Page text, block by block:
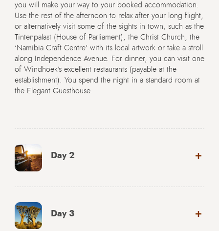
you will make your way to your booked accommodation.
Use the rest of the afternoon to relax after your long flight,
or alternatively visit some of the sights in town, such as the
Tintenpalast (House of Parliament), the Christ Church, the
‘Namibia Craft Centre’ with its local artwork or take a stroll
along Independence Avenue. For dinner, you can visit one
of Windhoek’s excellent restaurants (payable at the
establishment). You spend the night in a standard room at
the Elegant Guesthouse.
Day 2
Day 3